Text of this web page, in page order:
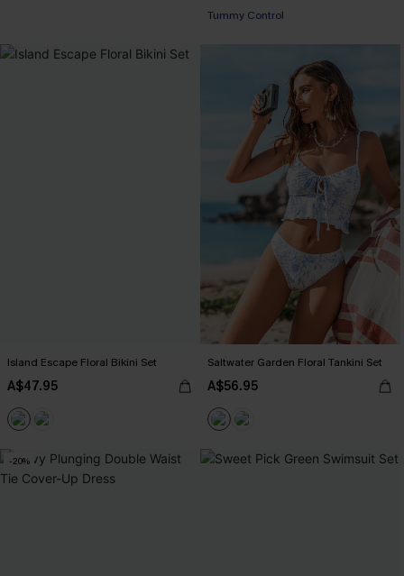
Tummy Control
Island Escape Floral Bikini Set
A$47.95
Saltwater Garden Floral Tankini Set
A$56.95
-20%